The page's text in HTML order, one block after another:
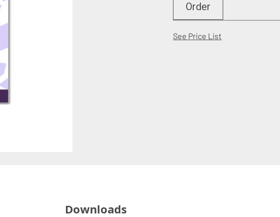
Order
See Price List
Downloads